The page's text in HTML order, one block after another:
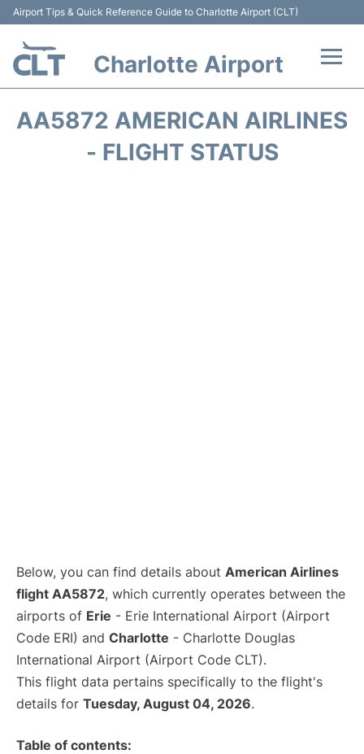
Airport Tips & Quick Reference Guide to Charlotte Airport (CLT)
Charlotte Airport
AA5872 AMERICAN AIRLINES
- FLIGHT STATUS
Below, you can find details about American Airlines
flight AA5872, which currently operates between the
airports of Erie - Erie International Airport (Airport
Code ERI) and Charlotte - Charlotte Douglas
International Airport (Airport Code CLT).
This flight data pertains specifically to the flight's
details for Tuesday, August 04, 2026.
Table of contents: